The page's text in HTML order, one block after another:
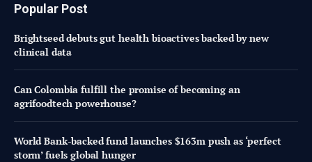
Popular Post
Brightseed debuts gut health bioactives backed by new
clinical data
Can Colombia fulfill the promise of becoming an
agrifoodtech powerhouse?
World Bank-backed fund launches $163m push as ‘perfect
storm’ fuels global hunger